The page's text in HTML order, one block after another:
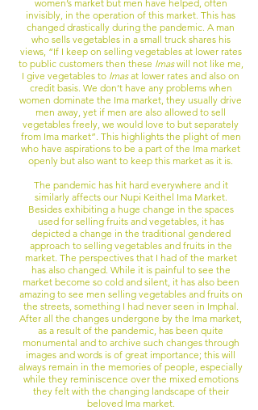
women’s market but men have helped, often
invisibly, in the operation of this market. This has
changed drastically during the pandemic. A man
who sells vegetables in a small truck shares his
views, “If I keep on selling vegetables at lower rates
to public customers then these Imaswill not like me,
I give vegetables to Imasat lower rates and also on
credit basis. We don’t have any problems when
women dominate the Ima market, they usually drive
men away, yet if men are also allowed to sell
vegetables freely, we would love to but separately
from Ima market”. This highlights the plight of men
who have aspirations to be a part of the Ima market
openly but also want to keep this market as it is.
The pandemic has hit hard everywhere and it
similarly affects our Nupi Keithel Ima Market.
Besides exhibiting a huge change in the spaces
used for selling fruits and vegetables, it has
depicted a change in the traditional gendered
approach to selling vegetables and fruits in the
market. The perspectives that I had of the market
has also changed. While it is painful to see the
market become so cold and silent, it has also been
amazing to see men selling vegetables and fruits on
the streets, something I had never seen in Imphal.
After all the changes undergone by the Ima market,
as a result of the pandemic, has been quite
monumental and to archive such changes through
images and words is of great importance; this will
always remain in the memories of people, especially
while they reminiscence over the mixed emotions
they felt with the changing landscape of their
beloved Ima market.